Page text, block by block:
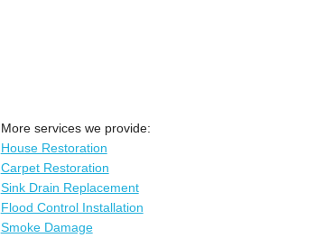
More services we provide:
House Restoration
Carpet Restoration
Sink Drain Replacement
Flood Control Installation
Smoke Damage